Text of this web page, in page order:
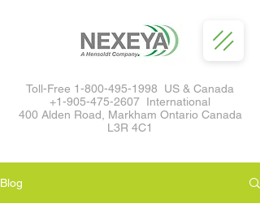
Toll-Free 1-800-495-1998 US & Canada
+1-905-475-2607 International
400 Alden Road, Markham Ontario Canada
L3R 4C1
Blog